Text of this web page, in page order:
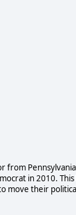
in 2010.
move their